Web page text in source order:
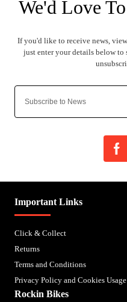
Important Links
Click & Collect
Returns
Terms and Conditions
Privacy Policy and Cookies Usage
Rockin Bikes